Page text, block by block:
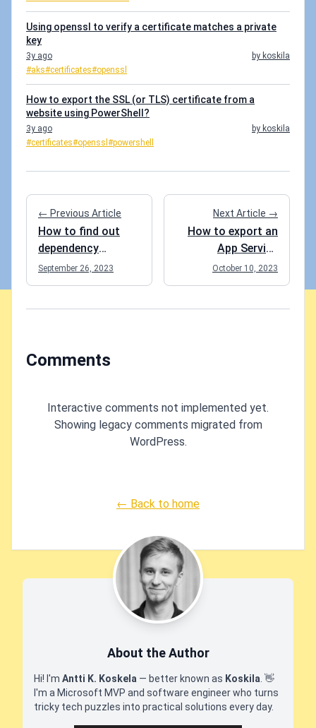
Using openssl to verify a certificate matches a private
key
3y ago
by koskila
#aks#certificates#openssl
How to export the SSL (or TLS) certificate from a
website using PowerShell?
3y ago
by koskila
#certificates#openssl #powershell
← Previous Article
How to find out
dependency
versions in your
.csproj files using
September 26, 2023
Next Article →
How to export an
App Service
Certificate from
Azure?
October 10, 2023
Comments
Interactive comments not implemented yet.
Showing legacy comments migrated from
WordPress.
← Back to home
About the Author
Hi! I'm Antti K. Koskela — better known as Koskila 👋
I'm a Microsoft MVP and software engineer who turns
tricky tech puzzles into practical solutions every day.